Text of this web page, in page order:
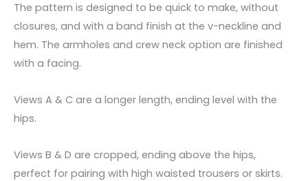
The pattern is designed to be quick to make, without
closures, and with a band finish at the v-neckline and
hem. The armholes and crew neck option are finished
with a facing.
Views A & C are a longer length, ending level with the
hips.
Views B & D are cropped, ending above the hips,
perfect for pairing with high waisted trousers or skirts.